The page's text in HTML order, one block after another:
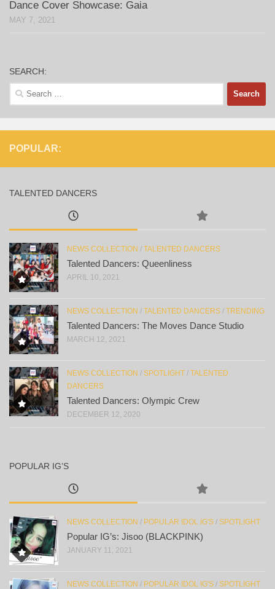
Dance Cover Showcase: Gaia
MAY 7, 2021
SEARCH:
Search
for:
POPULAR:
TALENTED DANCERS
NEWS COLLECTION / TALENTED DANCERS
Talented Dancers: Queenliness
APRIL 10, 2021
NEWS COLLECTION / TALENTED DANCERS / TRENDING
Talented Dancers: The Moves Dance Studio
MARCH 12, 2021
NEWS COLLECTION / SPOTLIGHT / TALENTED
DANCERS
Talented Dancers: Olympic Crew
DECEMBER 12, 2020
POPULAR IG’S
NEWS COLLECTION / POPULAR IDOL IG'S / SPOTLIGHT
Popular IG’s: Jisoo (BLACKPINK)
JANUARY 11, 2021
NEWS COLLECTION / POPULAR IDOL IG'S / SPOTLIGHT